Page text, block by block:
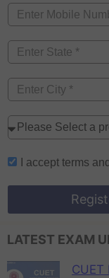
I accept terms
LATEST EXAM